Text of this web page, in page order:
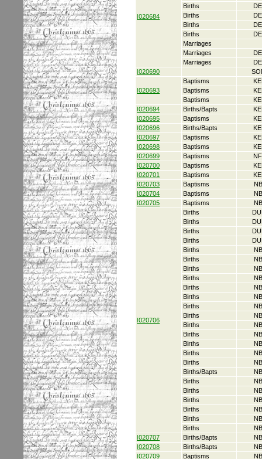
I020684
Births
Births
Births
Births
Marriages
Marriages
Marriages
I020690
I020693
Baptisms
Baptisms
Baptisms
I020694
Births/Bapts
I020695
Baptisms
I020696
Births/Bapts
I020697
Baptisms
I020698
Baptisms
I020699
Baptisms
I020700
Baptisms
I020701
Baptisms
I020703
Baptisms
I020704
Baptisms
I020705
Baptisms
I020706
Births
Births
Births
Births
Births
Births
Births
Births
Births
Births
Births
Births
Births
Births
Births
Births
Births
Births/Bapts
Births
Births
Births
Births
Births
Births
I020707
Births/Bapts
I020708
Births/Bapts
I020709
Baptisms